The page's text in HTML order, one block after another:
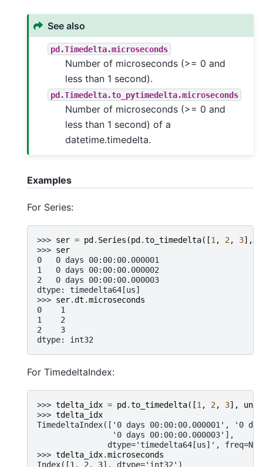
See also
pd.Timedelta.microseconds
Number of microseconds (>= 0 and
less than 1 second).
pd.Timedelta.to_pytimedelta.microseconds
Number of microseconds (>= 0 and
less than 1 second) of a
datetime.timedelta.
Examples
For Series:
>>> ser = pd . Series (pd .to_timedelta([1 , 2, 3],
>>> ser
0   0 days 00:00:00.000001
1   0 days 00:00:00.000002
2   0 days 00:00:00.000003
dtype: timedelta64[us]
>>> ser.dt .microseconds
0    1
1    2
2    3
dtype: int32
For TimedeltaIndex:
>>> tdelta_idx = pd .to_timedelta([1, 2, 3], unit
>>> tdelta_idx
TimedeltaIndex(['0 days 00:00:00.000001', '0
                '0 days 00:00:00.000003'],
dtype='timedelta64[us]',
>>> tdelta_idx.microseconds
Index([1, 2, 3], dtype='int32')